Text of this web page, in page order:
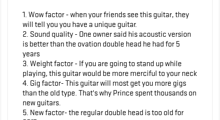
1. Wow factor - when your friends see this guitar, they
will tell you you have a unique guitar.
2. Sound quality - One owner said his acoustic version
is better than the ovation double head he had for 5
years
3. Weight factor - If you are going to stand up while
playing, this guitar would be more merciful to your neck
4. Gig factor- This guitar will most get you more gigs
than the old type. That's why Prince spent thousands on
new guitars.
5. New factor- the regular double head is too old for